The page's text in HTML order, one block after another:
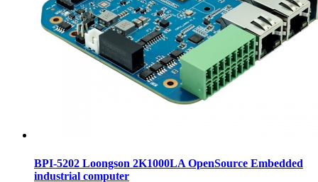
BPI-5202 Loongson 2K1000LA OpenSource Embedded
industrial computer